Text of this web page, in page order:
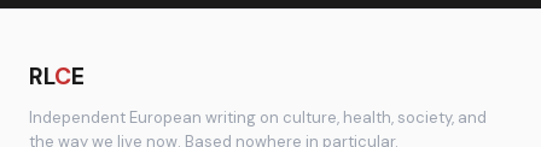
RLCE
Independent European writing on culture, health, society, and
the way we live now. Based nowhere in particular.